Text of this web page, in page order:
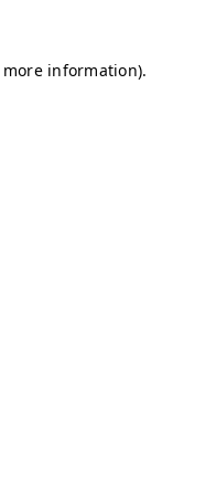
information).